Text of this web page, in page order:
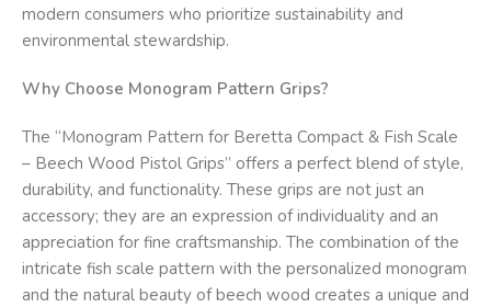
modern consumers who prioritize sustainability and
environmental stewardship.
Why Choose Monogram Pattern Grips?
The “Monogram Pattern for Beretta Compact & Fish Scale
– Beech Wood Pistol Grips” offers a perfect blend of style,
durability, and functionality. These grips are not just an
accessory; they are an expression of individuality and an
appreciation for fine craftsmanship. The combination of the
intricate fish scale pattern with the personalized monogram
and the natural beauty of beech wood creates a unique and